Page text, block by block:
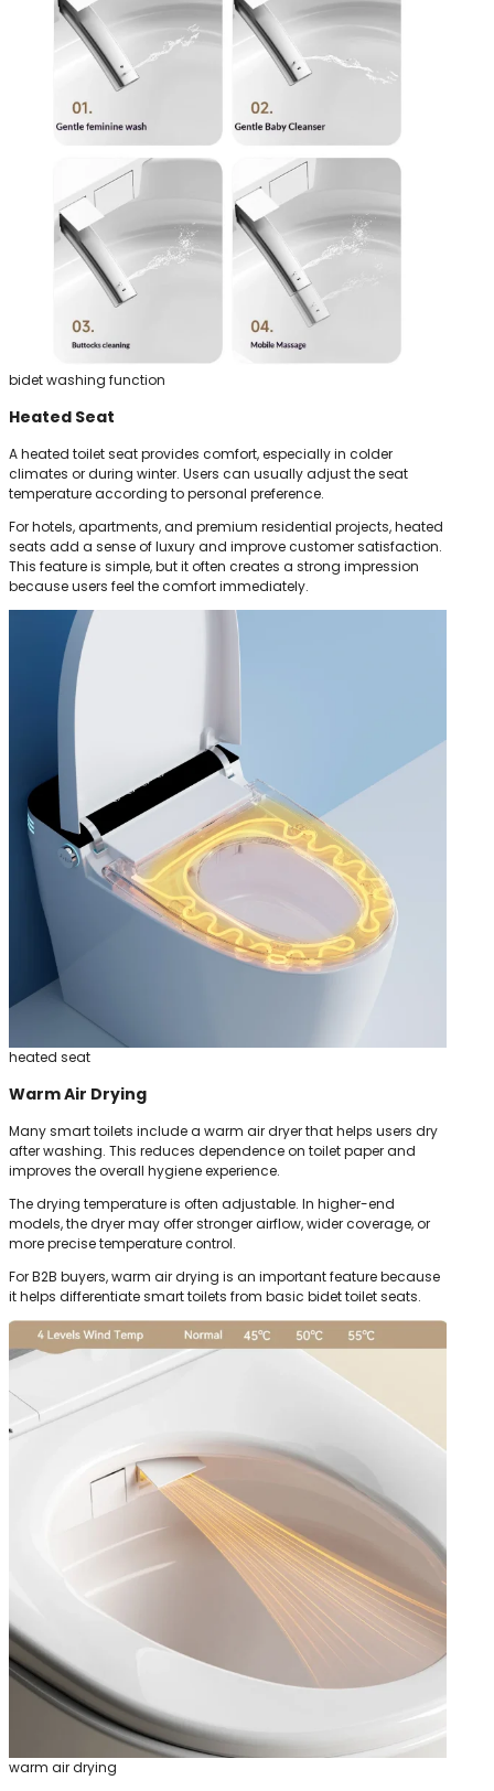
bidet washing function
Heated Seat
A heated toilet seat provides comfort, especially in colder
climates or during winter. Users can usually adjust the seat
temperature according to personal preference.
For hotels, apartments, and premium residential projects, heated
seats add a sense of luxury and improve customer satisfaction.
This feature is simple, but it often creates a strong impression
because users feel the comfort immediately.
heated seat
Warm Air Drying
Many smart toilets include a warm air dryer that helps users dry
after washing. This reduces dependence on toilet paper and
improves the overall hygiene experience.
The drying temperature is often adjustable. In higher-end
models, the dryer may offer stronger airflow, wider coverage, or
more precise temperature control.
For B2B buyers, warm air drying is an important feature because
it helps differentiate smart toilets from basic bidet toilet seats.
warm air drying